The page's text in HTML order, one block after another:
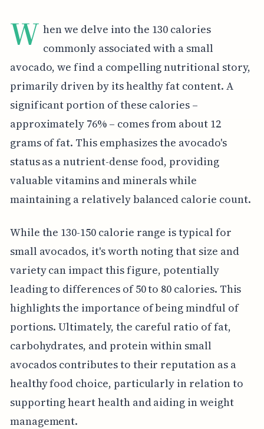
W hen we delve into the 130 calories
commonly associated with a small
avocado, we find a compelling nutritional story,
primarily driven by its healthy fat content. A
significant portion of these calories –
approximately 76% – comes from about 12
grams of fat. This emphasizes the avocado's
status as a nutrient-dense food, providing
valuable vitamins and minerals while
maintaining a relatively balanced calorie count.
While the 130-150 calorie range is typical for
small avocados, it's worth noting that size and
variety can impact this figure, potentially
leading to differences of 50 to 80 calories. This
highlights the importance of being mindful of
portions. Ultimately, the careful ratio of fat,
carbohydrates, and protein within small
avocados contributes to their reputation as a
healthy food choice, particularly in relation to
supporting heart health and aiding in weight
management.